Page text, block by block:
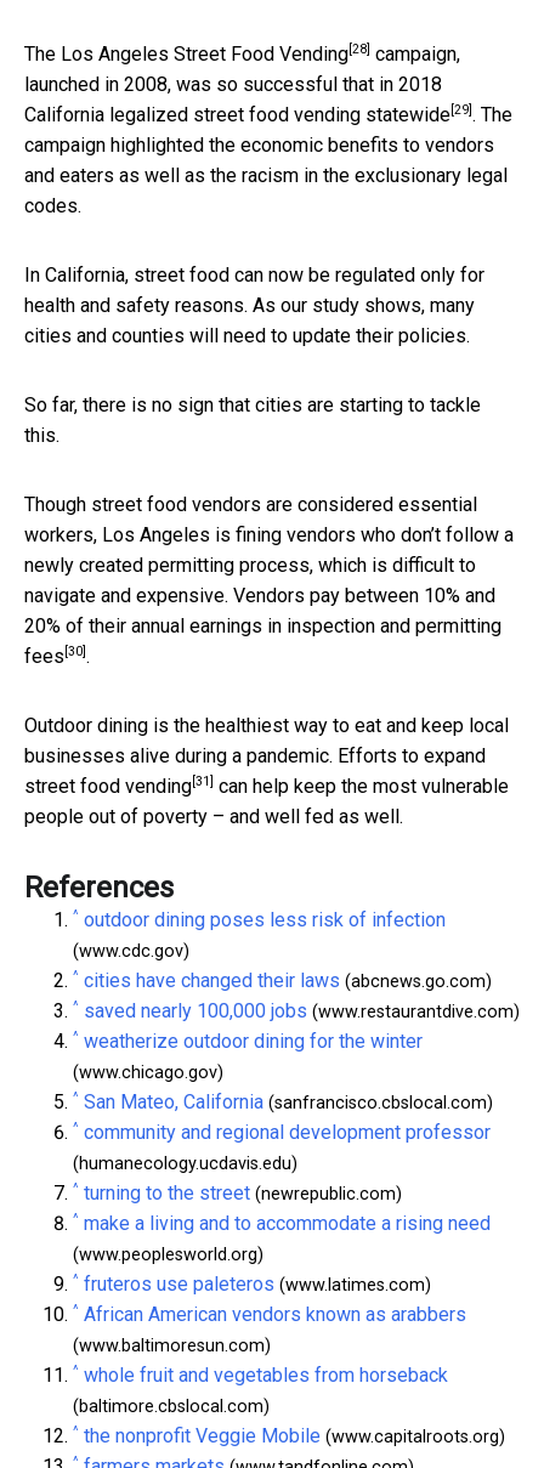
The Los Angeles Street Food Vending [28] campaign,
launched in 2008, was so successful that in 2018
California legalized street food vending statewide [29] . The
campaign highlighted the economic benefits to vendors
and eaters as well as the racism in the exclusionary legal
codes.
In California, street food can now be regulated only for
health and safety reasons. As our study shows, many
cities and counties will need to update their policies.
So far, there is no sign that cities are starting to tackle
this.
Though street food vendors are considered essential
workers, Los Angeles is fining vendors who don’t follow a
newly created permitting process, which is difficult to
navigate and expensive. Vendors pay between 10% and
20% of their annual earnings in inspection and permitting
fees [30] .
Outdoor dining is the healthiest way to eat and keep local
businesses alive during a pandemic. Efforts to expand
street food vending [31]
can help keep the most vulnerable
people out of poverty – and well fed as well.
References
^ outdoor dining poses less risk of infection
(www.cdc.gov)
^ cities have changed their laws (abcnews.go.com)
^ saved nearly 100,000 jobs (www.restaurantdive.com)
^ weatherize outdoor dining for the winter
(www.chicago.gov)
^ San Mateo, California (sanfrancisco.cbslocal.com)
^ community and regional development professor
(humanecology.ucdavis.edu)
^ turning to the street (newrepublic.com)
^ make a living and to accommodate a rising need
(www.peoplesworld.org)
^ fruteros use paleteros (www.latimes.com)
^ African American vendors known as arabbers
(www.baltimoresun.com)
^ whole fruit and vegetables from horseback
(baltimore.cbslocal.com)
^ the nonprofit Veggie Mobile (www.capitalroots.org)
^